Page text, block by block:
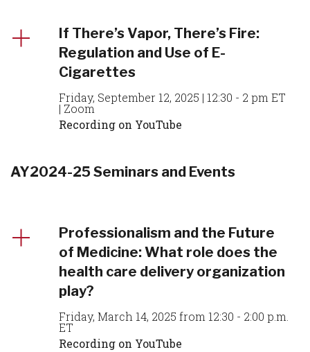
If There’s Vapor, There’s Fire:
Regulation and Use of E-
Cigarettes
Friday, September 12, 2025 | 12:30 - 2 pm ET
| Zoom
Recording on YouTube
AY2024-25 Seminars and Events
Professionalism and the Future
of Medicine: What role does the
health care delivery organization
play?
Friday, March 14, 2025 from 12:30 - 2:00 p.m.
ET
Recording on YouTube